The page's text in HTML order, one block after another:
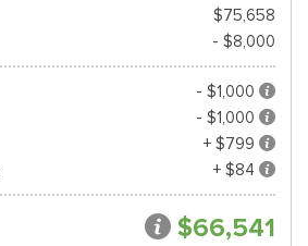
$75,658
- $8,000
- $1,000
- $1,000
+ $799
+ $84
$66,541